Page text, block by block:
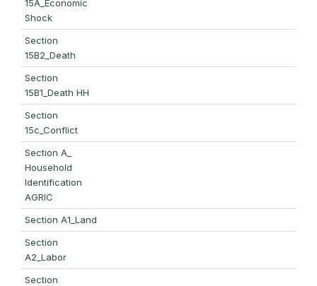
15A_Economic
Shock
Section
15B2_Death
Section
15B1_Death HH
Section
15c_Conflict
Section A_
Household
Identification
AGRIC
Section A1_Land
Section
A2_Labor
Section